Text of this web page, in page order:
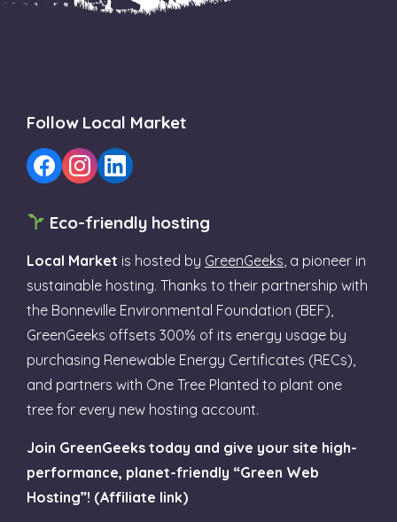
Follow Local Market
Eco-friendly hosting
Local Market is hosted by GreenGeeks , a pioneer in
sustainable hosting. Thanks to their partnership with
the Bonneville Environmental Foundation (BEF),
GreenGeeks offsets 300% of its energy usage by
purchasing Renewable Energy Certificates (RECs),
and partners with One Tree Planted to plant one
tree for every new hosting account.
Join GreenGeeks today and give your site high-
performance, planet-friendly “Green Web
Hosting”! (Affiliate link)